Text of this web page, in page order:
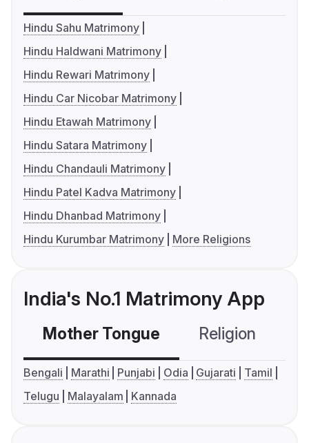
Hindu Sahu Matrimony
Hindu Haldwani Matrimony
Hindu Rewari Matrimony
Hindu Car Nicobar Matrimony
Hindu Etawah Matrimony
Hindu Satara Matrimony
Hindu Chandauli Matrimony
Hindu Patel Kadva Matrimony
Hindu Dhanbad Matrimony
Hindu Kurumbar Matrimony
More Religions
India's No.1 Matrimony App
Mother Tongue Religion
Bengali Marathi Punjabi Odia Gujarati
Tamil
Telugu
Malayalam Kannada